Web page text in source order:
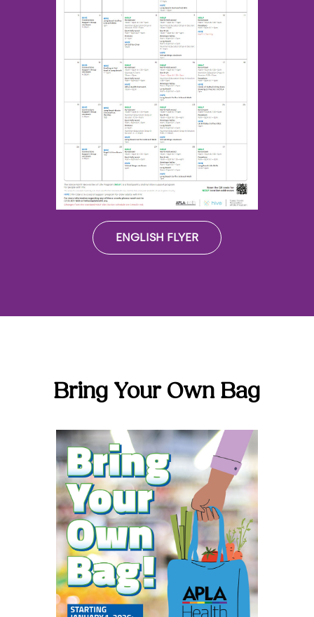
ENGLISH FLYER
Bring Your Own Bag